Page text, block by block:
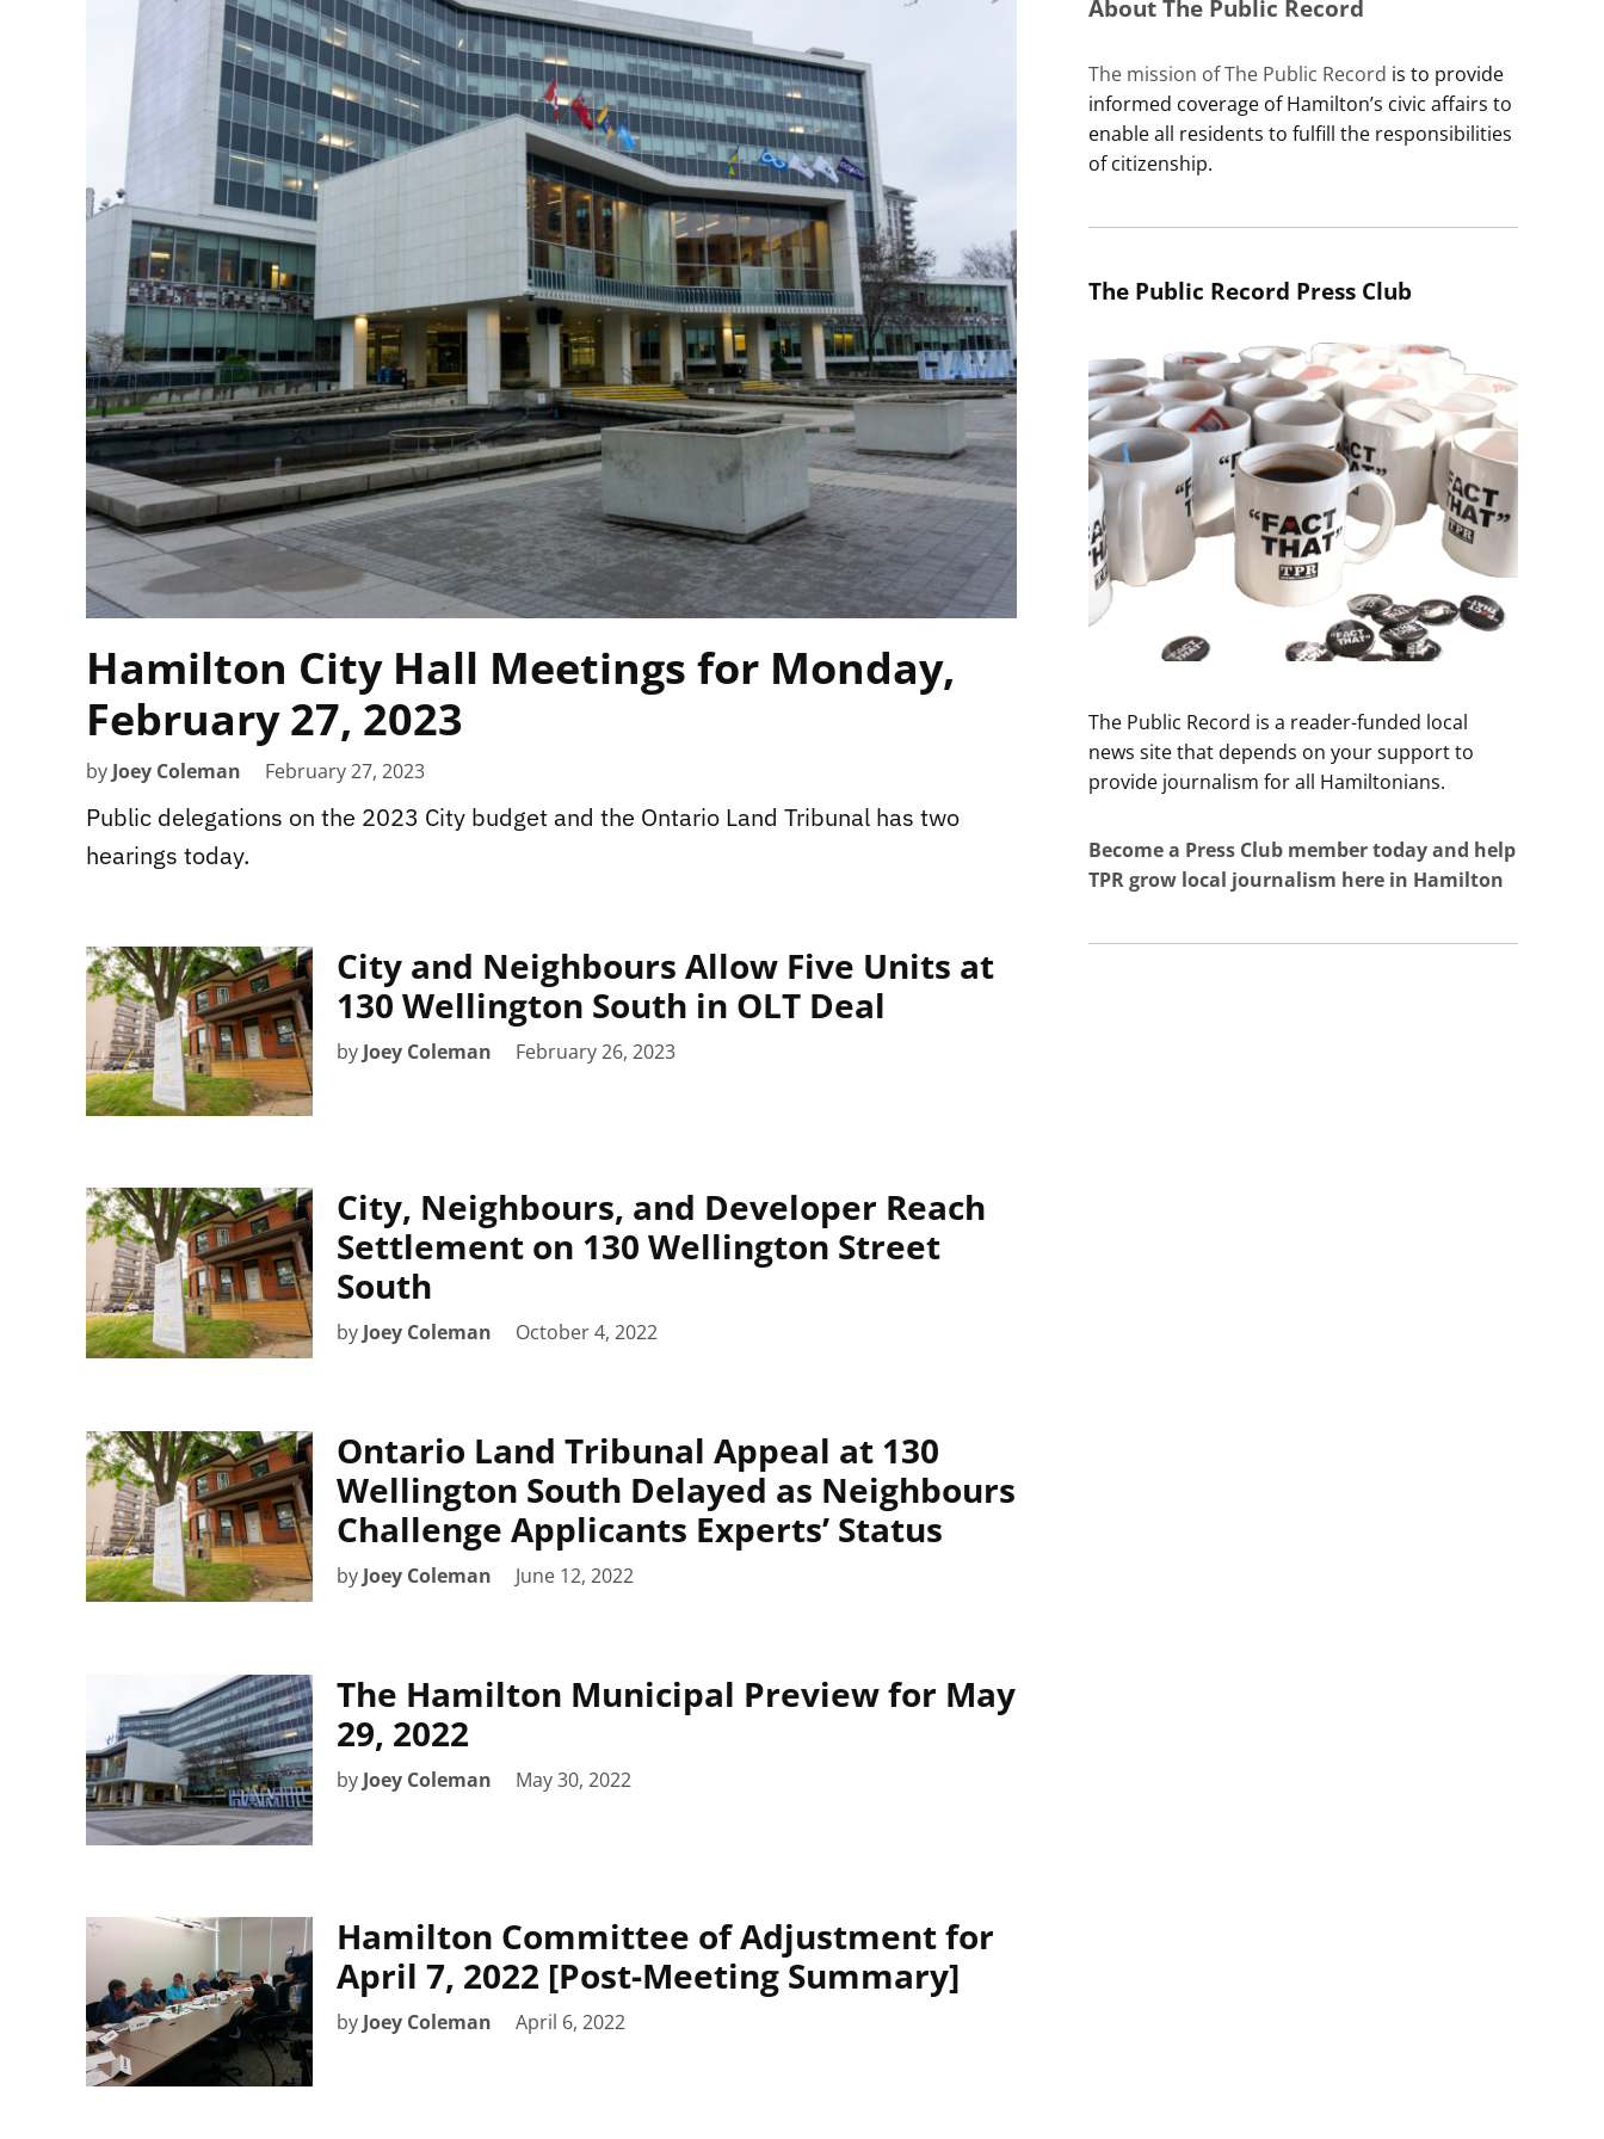
Hamilton City Hall Meetings for Monday,
February 27, 2023
by Joey Coleman February 27, 2023
Public delegations on the 2023 City budget and the Ontario Land Tribunal has two
hearings today.
City and Neighbours Allow Five Units at
130 Wellington South in OLT Deal
by Joey Coleman February 26, 2023
City, Neighbours, and Developer Reach
Settlement on 130 Wellington Street
South
by Joey Coleman October 4, 2022
Ontario Land Tribunal Appeal at 130
Wellington South Delayed as Neighbours
Challenge Applicants Experts’ Status
by Joey Coleman June 12, 2022
The Hamilton Municipal Preview for May
29, 2022
by Joey Coleman May 30, 2022
Hamilton Committee of Adjustment for
April 7, 2022 [Post-Meeting Summary]
by Joey Coleman April 6, 2022
About The Public Record
The mission of The Public Record is to provide
informed coverage of Hamilton’s civic affairs to
enable all residents to fulfill the responsibilities
of citizenship.
The Public Record Press Club
The Public Record is a reader-funded local
news site that depends on your support to
provide journalism for all Hamiltonians.
Become a Press Club member today and help
TPR grow local journalism here in Hamilton